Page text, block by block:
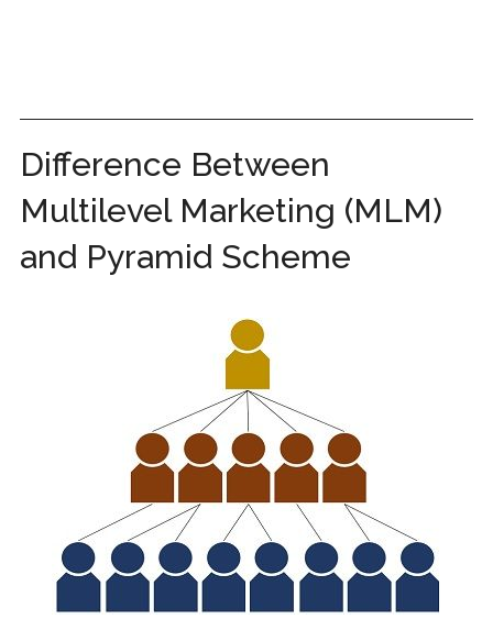
Difference Between
Multilevel Marketing (MLM)
and Pyramid Scheme